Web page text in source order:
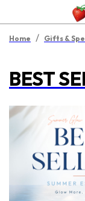
Home / Gifts &
BEST